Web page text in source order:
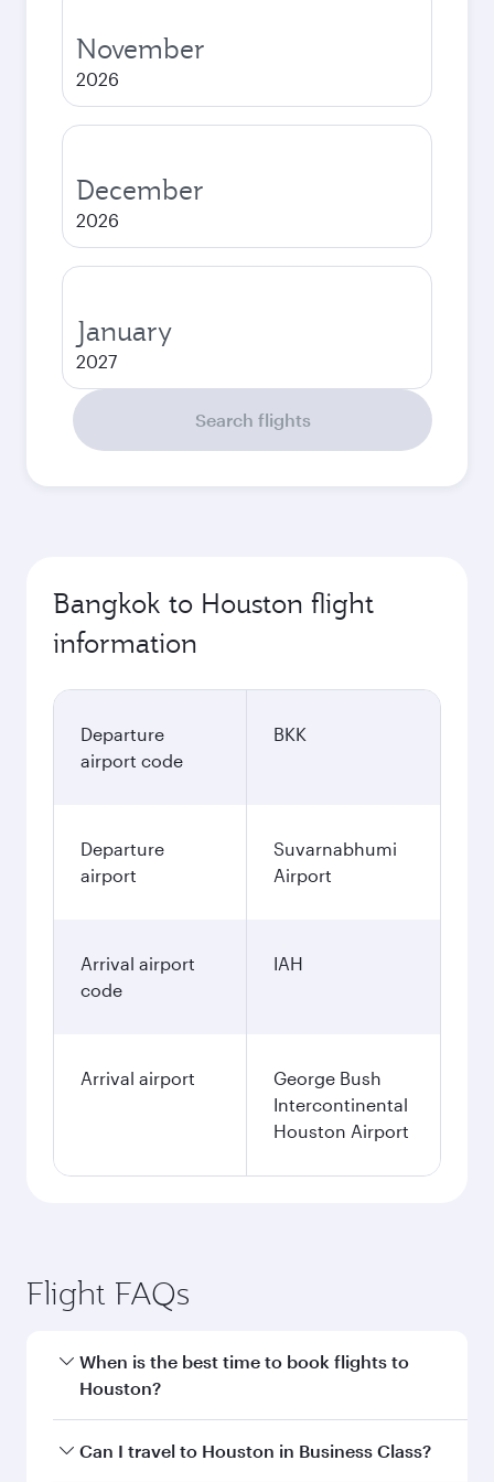
November
2026
December
2026
January
2027
Search flights
Bangkok to Houston flight
information
Departure
airport code
BKK
Departure
airport
Suvarnabhumi
Airport
Arrival airport
code
IAH
Arrival airport
George Bush
Intercontinental
Houston Airport
Flight FAQs
When is the best time to book flights to
Houston?
Book your flight to Houston early to enjoy the
Can I travel to Houston in Business Class?